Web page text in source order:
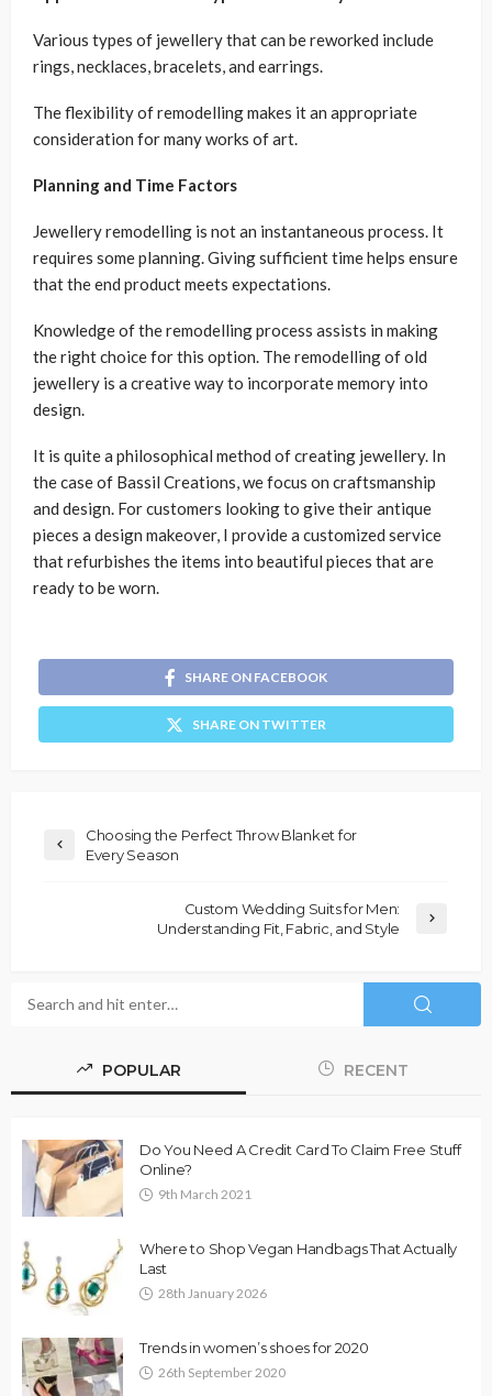
Various types of jewellery that can be reworked include
rings, necklaces, bracelets, and earrings.
The flexibility of remodelling makes it an appropriate
consideration for many works of art.
Planning and Time Factors
Jewellery remodelling is not an instantaneous process. It
requires some planning. Giving sufficient time helps ensure
that the end product meets expectations.
Knowledge of the remodelling process assists in making
the right choice for this option. The remodelling of old
jewellery is a creative way to incorporate memory into
design.
It is quite a philosophical method of creating jewellery. In
the case of Bassil Creations, we focus on craftsmanship
and design. For customers looking to give their antique
pieces a design makeover, I provide a customized service
that refurbishes the items into beautiful pieces that are
ready to be worn.
SHARE ON FACEBOOK
SHARE ON TWITTER
Choosing the Perfect Throw Blanket for
Every Season
Custom Wedding Suits for Men:
Understanding Fit, Fabric, and Style
POPULAR RECENT
Do You Need A Credit Card To Claim Free Stuff
Online?
9th March 2021
Where to Shop Vegan Handbags That Actually
Last
28th January 2026
Trends in women’s shoes for 2020
26th September 2020